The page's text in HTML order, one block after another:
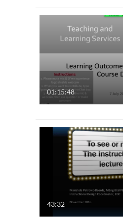
01:15:48
43:32